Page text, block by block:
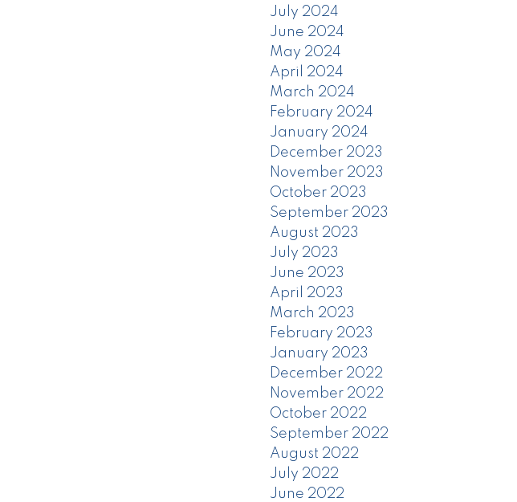
July 2024
June 2024
May 2024
April 2024
March 2024
February 2024
January 2024
December 2023
November 2023
October 2023
September 2023
August 2023
July 2023
June 2023
April 2023
March 2023
February 2023
January 2023
December 2022
November 2022
October 2022
September 2022
August 2022
July 2022
June 2022